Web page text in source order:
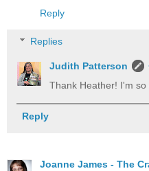
Reply
Replies
Judith Patterson
Thank Heather! I'm
Reply
Joanne James - The